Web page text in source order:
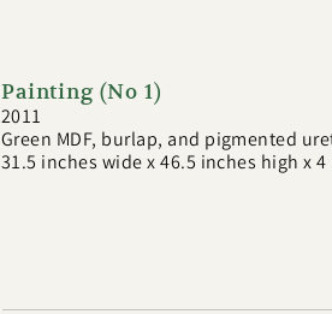
Painting (No 1)
2011
Green MDF, burlap, and pigmented
31.5 inches wide x 46.5 inches high x